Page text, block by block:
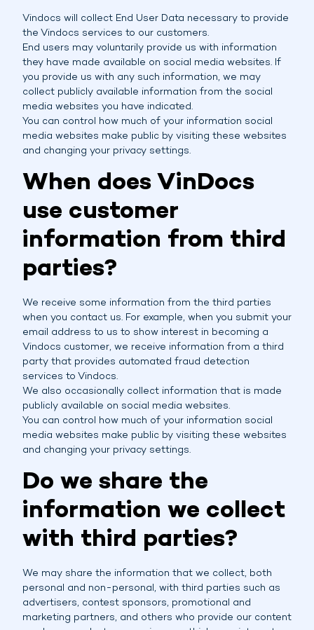
Vindocs will collect End User Data necessary to provide
the Vindocs services to our customers.
End users may voluntarily provide us with information
they have made available on social media websites. If
you provide us with any such information, we may
collect publicly available information from the social
media websites you have indicated.
You can control how much of your information social
media websites make public by visiting these websites
and changing your privacy settings.
When does VinDocs
use customer
information from third
parties?
We receive some information from the third parties
when you contact us. For example, when you submit your
email address to us to show interest in becoming a
Vindocs customer, we receive information from a third
party that provides automated fraud detection
services to Vindocs.
We also occasionally collect information that is made
publicly available on social media websites.
You can control how much of your information social
media websites make public by visiting these websites
and changing your privacy settings.
Do we share the
information we collect
with third parties?
We may share the information that we collect, both
personal and non-personal, with third parties such as
advertisers, contest sponsors, promotional and
marketing partners, and others who provide our content